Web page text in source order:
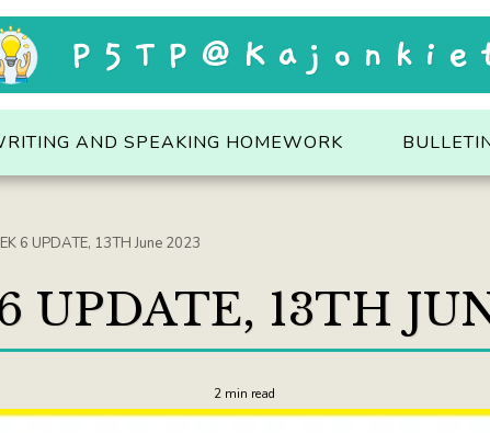
AND SPEAKING HOMEWORK
6 UPDATE, 13TH June 2023
UPDATE, 13TH
2 min read